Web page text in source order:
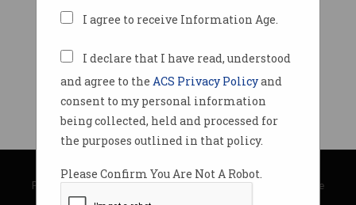
I agree to receive Information Age.
I declare that I have read, understood
and agree to the ACS Privacy Policyand
consent to my personal information
being collected, held and processed for
the purposes outlined in that policy.
Please Confirm You Are Not A Robot.
© Copyright 2026Australian Computer Society
Privacy Policy|Submission Guidelines|About Information Age